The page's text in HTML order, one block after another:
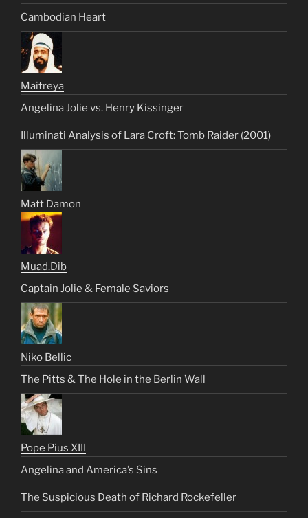
Cambodian Heart
Maitreya
Angelina Jolie vs. Henry Kissinger
Illuminati Analysis of Lara Croft: Tomb Raider (2001)
Matt Damon
Muad.Dib
Captain Jolie & Female Saviors
Niko Bellic
The Pitts & The Hole in the Berlin Wall
Pope Pius XIII
Angelina and America’s Sins
The Suspicious Death of Richard Rockefeller